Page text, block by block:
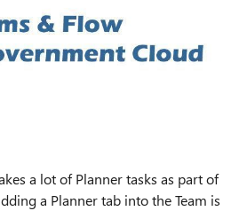
a lot of Planner tasks as part of
a Planner tab into the Team is